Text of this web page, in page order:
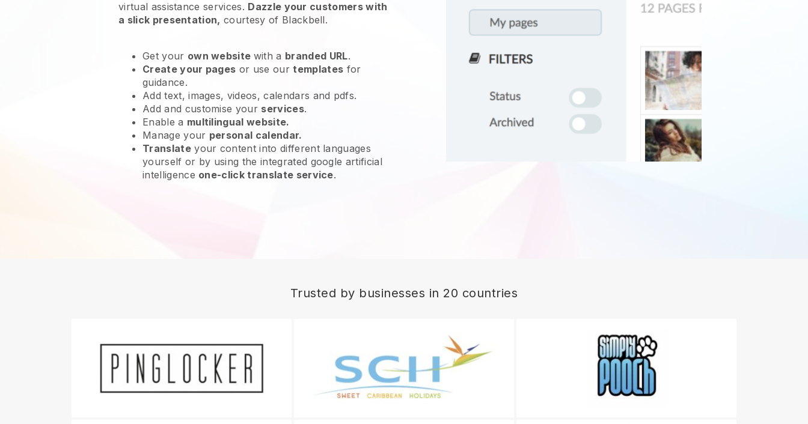
virtual assistance services. Dazzle your customers with
a slick presentation, courtesy of Blackbell.
Get your own website with a branded URL.
Create your pages or use ourtemplates for
guidance.
Add text, images, videos, calendars and pdfs.
Add and customise your services.
Enable a multilingual website.
Manage your personal calendar.
Translateyour content into different languages
yourself or by using the integrated google artificial
intelligence one-click translate service.
Trusted by businesses in 20 countries